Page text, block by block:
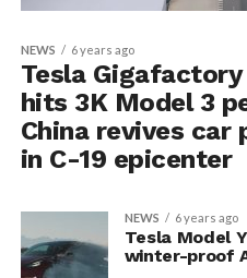
NEWS 6 years ago
Tesla Gigafactory
hits 3K Model 3
China revives car
in C-19 epicenter
NEWS 6 years ago
Tesla Model
winter-proof